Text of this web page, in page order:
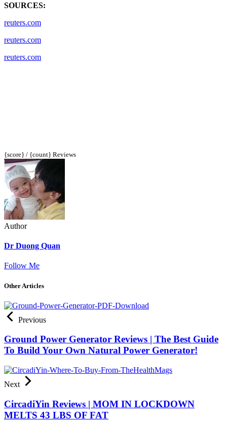
SOURCES:
reuters.com
reuters.com
reuters.com
{score} / {count} Reviews
Author
Dr Duong Quan
Follow Me
Other Articles
Previous
Ground Power Generator Reviews | The Best Guide
To Build Your Own Natural Power Generator!
Next
CircadiYin Reviews | MOM IN LOCKDOWN
MELTS 43 LBS OF FAT